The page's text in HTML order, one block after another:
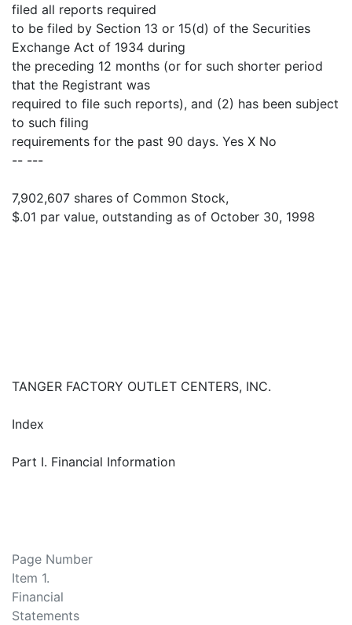
filed all reports required
to be filed by Section 13 or 15(d) of the Securities
Exchange Act of 1934 during
the preceding 12 months (or for such shorter period
that the Registrant was
required to file such reports), and (2) has been subject
to such filing
requirements for the past 90 days. Yes X No
-- ---
7,902,607 shares of Common Stock,
$.01 par value, outstanding as of October 30, 1998
TANGER FACTORY OUTLET CENTERS, INC.
Index
Part I. Financial Information
Page Number
Item 1.
Financial
Statements